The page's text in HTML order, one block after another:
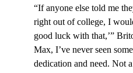
“If anyone else told me
right out of college, I
good luck with that,’”
Max, I’ve never seen
dedication and need. Not